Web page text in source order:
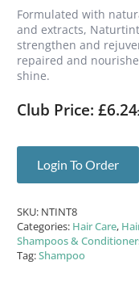
Formulated with
and extracts,
strengthen and
repaired and
shine.
Club Price: £6.24
Login To Order
SKU: NTINT8
Categories: Hair Care,
Shampoos &
Tag:Shampoo